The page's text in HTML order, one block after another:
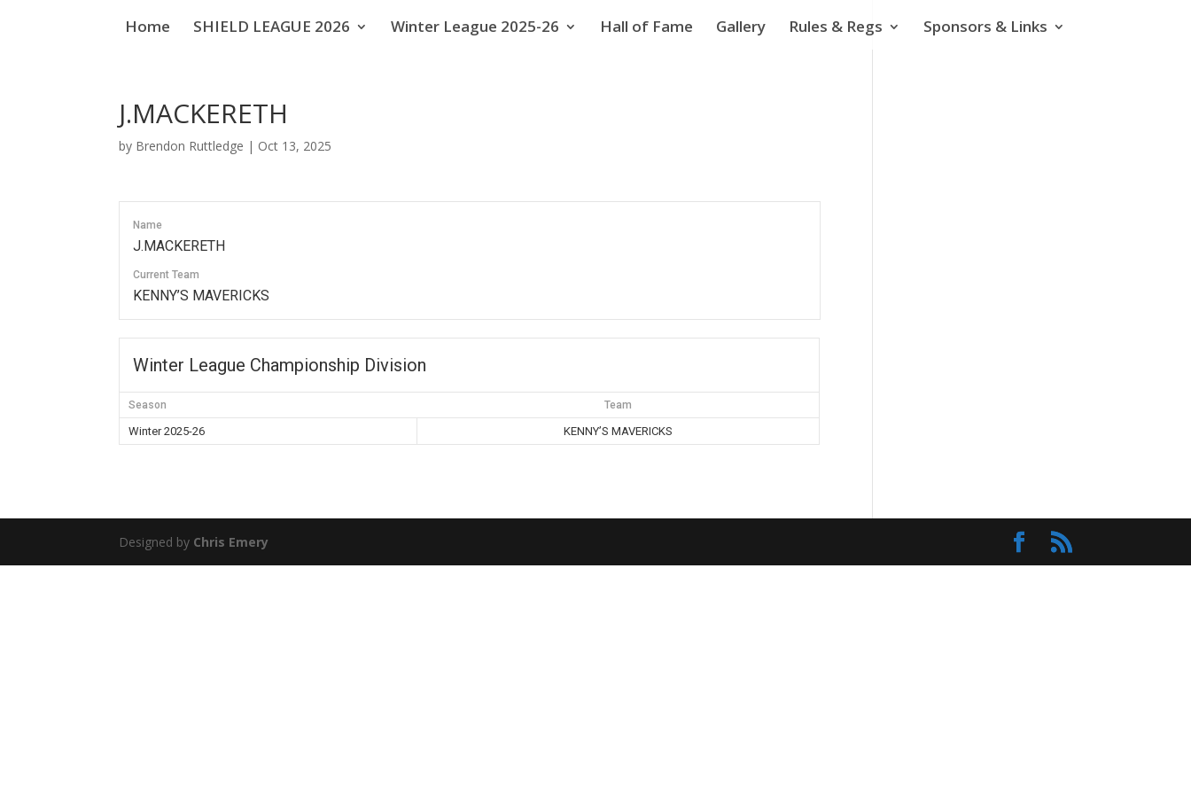
Home SHIELD LEAGUE 2026 Winter League 2025-26 Hall of Fame Gallery Rules & Regs Sponsors & Links
J.MACKERETH
by Brendon Ruttledge | Oct 13, 2025
Name
J.MACKERETH
Current Team
KENNY’S MAVERICKS
Winter League Championship Division
Season Team
Winter 2025-26 KENNY’S MAVERICKS
Designed by Chris Emery